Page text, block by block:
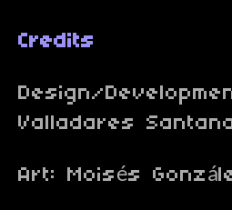
Credits
Design/
Valladares
Art: Moisés